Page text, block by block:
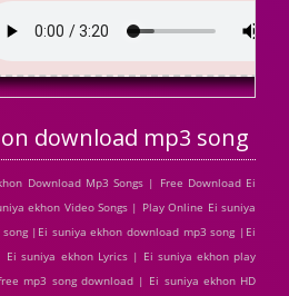
download mp3 song
Download Mp3 Songs | Free Download Ei
ekhon Video Songs | Play Online Ei suniya
|Ei suniya ekhon download mp3 song |Ei
Ei suniya ekhon Lyrics | Ei suniya ekhon play
mp3 song download | Ei suniya ekhon HD